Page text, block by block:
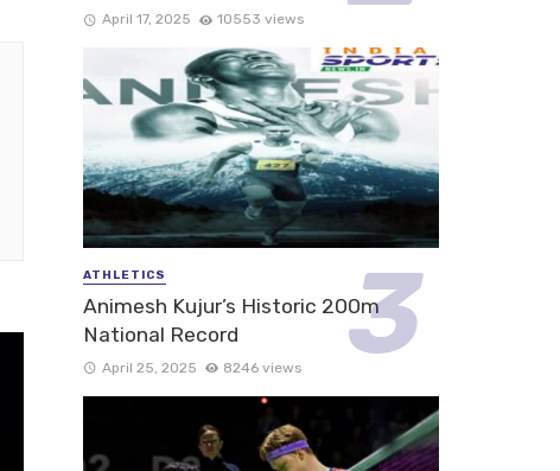
April 17, 2025 10553 views
ATHLETICS
Animesh Kujur’s Historic 200m
National Record
April 25, 2025 8246 views